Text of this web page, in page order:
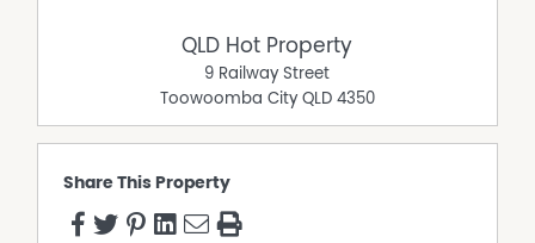
area for Toowoomba North State School and Harristown
State High School. As well as located close by to St
Ursula's College, Holy Name Primary School, Our Lady Of
Lourdes Primary School, The Glennie School, and St
BODY CORPORATE: Body corporate by-laws apply to this
property.
QLD Hot Property
9 Railway Street
Toowoomba City QLD 4350
Share This Property